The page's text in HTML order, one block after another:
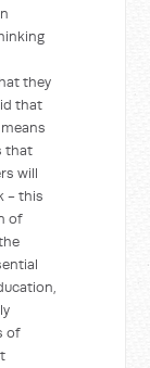
they
that
that
will
- this
of
of